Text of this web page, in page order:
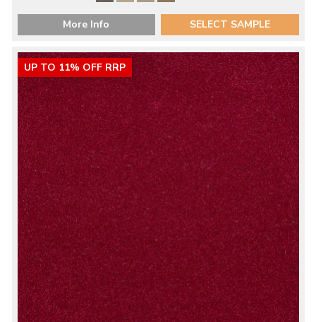
More Info SELECT SAMPLE
UP TO 11% OFF RRP